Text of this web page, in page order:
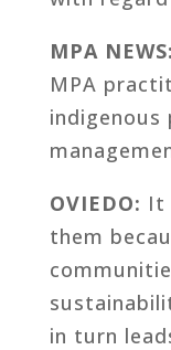
MPA NEWS:
MPA
indigenous
OVIEDO: It
them
in turn